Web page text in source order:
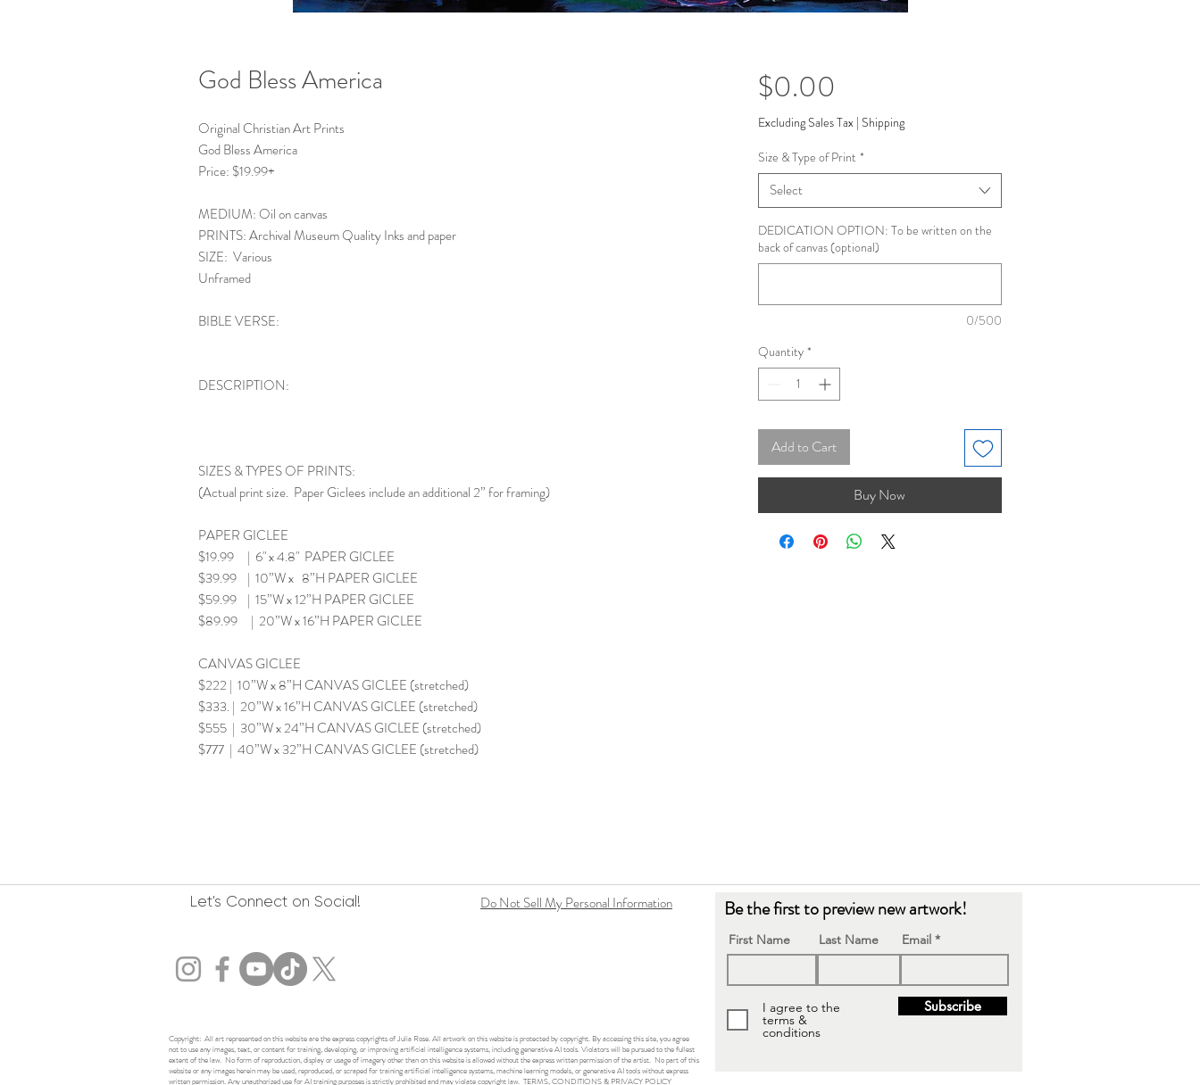
God Bless America
Original Christian Art Prints
God Bless America
Price: $19.99+
MEDIUM: Oil on canvas
PRINTS: Archival Museum Quality Inks and paper
SIZE: Various
Unframed
BIBLE VERSE:
DESCRIPTION:
SIZES & TYPES OF PRINTS:
(Actual print size. Paper Giclees include an additional 2” for framing)
PAPER GICLEE
$19.99 | 6" x 4.8" PAPER GICLEE
$39.99 | 10”W x 8”H PAPER GICLEE
$59.99 | 15”W x 12”H PAPER GICLEE
$89.99 | 20”W x 16”H PAPER GICLEE
CANVAS GICLEE
$222 | 10”W x 8”H CANVAS GICLEE (stretched)
$333. | 20”W x 16”H CANVAS GICLEE (stretched)
$555 | 30”W x 24”H CANVAS GICLEE (stretched)
$777 | 40”W x 32”H CANVAS GICLEE (stretched)
$0.00
Excluding Sales Tax| Shipping
Size & Type of Print *
Select
DEDICATION OPTION: To be written on the
back of canvas (optional)
0/500
Quantity *
Add to Cart
Buy Now
Let's Connect on Social! Do Not Sell My Personal Information
Copyright: All art represented on this website are the express copyrights of Julia Rose. All artwork on this website is protected by copyright. By accessing this site, you agree
not to use any images, text, or content for training, developing, or improving artificial intelligence systems, including generative AI tools. Violators will be pursued to the fullest
extent of the law. No form of reproduction, display or usage of imagery other than on this website is allowed without the express written permission of the artist. No part of this
website or any images herein may be used, reproduced, or scraped for training artificial intelligence systems, machine learning models, or generative AI tools without express
written permission. Any unauthorized use for AI training purposes is strictly prohibited and may violate copyright law. TERMS, CONDITIONS & PRIVACY POLICY
Be the first to preview new artwork!
First Name Last Name Email
I agree to the
terms &
conditions
Subscribe